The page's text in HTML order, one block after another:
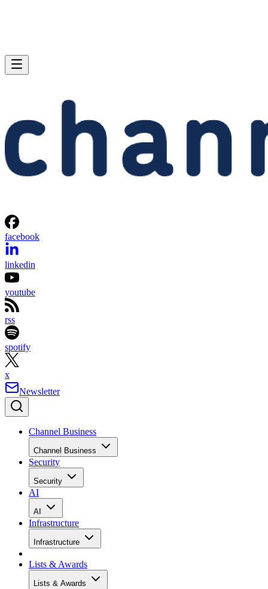
facebook
linkedin
youtube
rss
spotify
x
Newsletter
Channel Business
Channel Business
Security
Security
AI
AI
Infrastructure
Infrastructure
Lists & Awards
Lists & Awards